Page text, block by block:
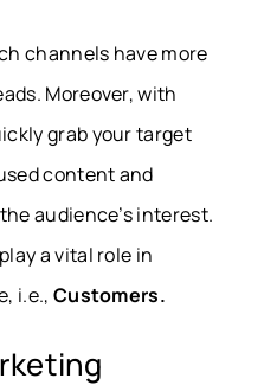
channels have more
Moreover, with
grab your target
content and
audience’s interest.
a vital role in
i.e., Customers.